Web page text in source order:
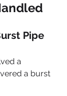
Pipe
a
a burst